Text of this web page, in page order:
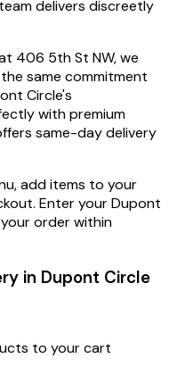
delivers discreetly
406 5th St NW, we
same commitment
Circle's
with premium
same-day delivery
add items to your
Enter yourDupont
order within
in Dupont Circle
to your cart